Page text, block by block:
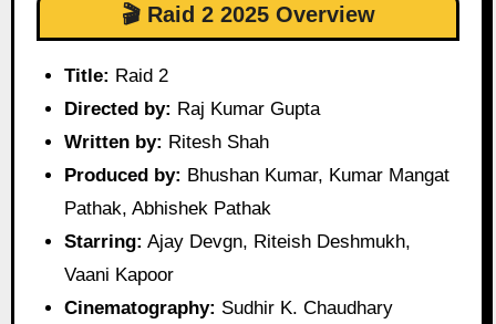
🎬 Raid 2 2025 Overview
Title: Raid 2
Directed by: Raj Kumar Gupta
Written by: Ritesh Shah
Produced by: Bhushan Kumar, Kumar Mangat
Pathak, Abhishek Pathak
Starring: Ajay Devgn, Riteish Deshmukh,
Vaani Kapoor
Cinematography: Sudhir K. Chaudhary